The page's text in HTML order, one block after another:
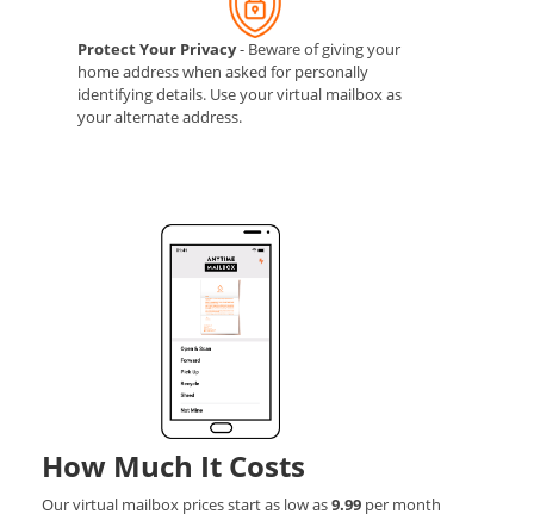
Protect Your Privacy- Beware of giving your
home address when asked for personally
identifying details. Use your virtual mailbox as
your alternate address.
How Much It Costs
Our virtual mailbox prices start as low as9.99 per month